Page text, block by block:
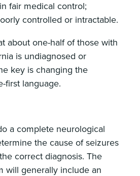
fair medical control;
controlled or intractable.
about one-half of those with
is undiagnosed or
key is changing the
first language.
a complete neurological
the cause of seizures
correct diagnosis. The
will generally include an